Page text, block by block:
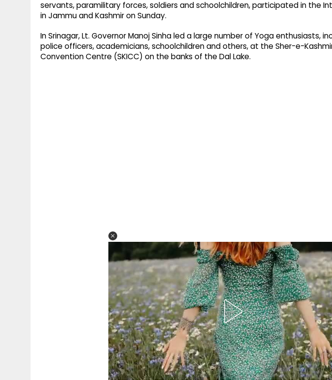
servants, paramilitary forces, soldiers and schoolchildren, participated in the
in Jammu and Kashmir on Sunday.
In Srinagar, Lt. Governor Manoj Sinha led a large number of Yoga enthusiasts,
police officers, academicians, schoolchildren and others, at the Sher-e-
Convention Centre (SKICC) on the banks of the Dal Lake.